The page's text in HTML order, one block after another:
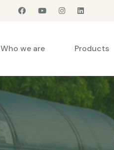
Who we are Products